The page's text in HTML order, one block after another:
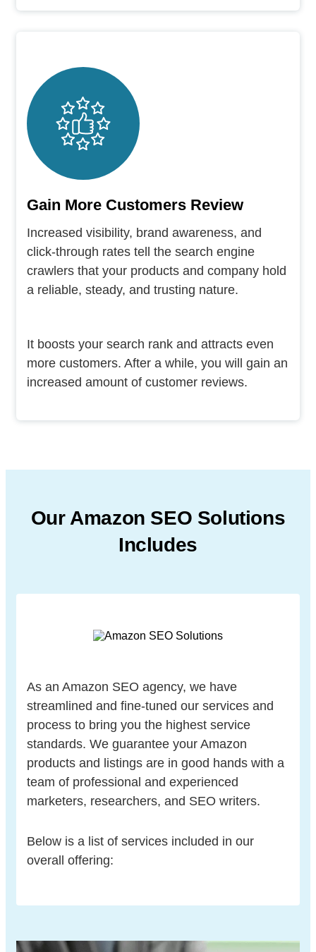
Gain More Customers Review
Increased visibility, brand awareness, and
click-through rates tell the search engine
crawlers that your products and company hold
a reliable, steady, and trusting nature.
It boosts your search rank and attracts even
more customers. After a while, you will gain an
increased amount of customer reviews.
Our Amazon SEO Solutions
Includes
As an Amazon SEO agency, we have
streamlined and fine-tuned our services and
process to bring you the highest service
standards. We guarantee your Amazon
products and listings are in good hands with a
team of professional and experienced
marketers, researchers, and SEO writers.
Below is a list of services included in our
overall offering: